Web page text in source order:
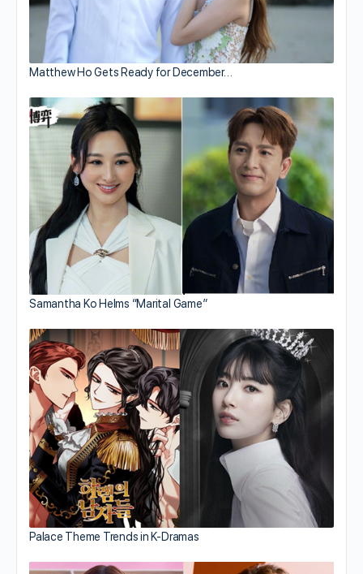
Matthew Ho Gets Ready for December…
Samantha Ko Helms “Marital Game”
Palace Theme Trends in K-Dramas